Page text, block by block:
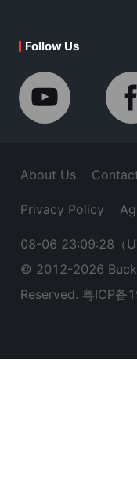
Follow Us
About Us
Privacy Policy
08-06 23:09:28 （
© 2012-2026
Reserved. 粤ICP备